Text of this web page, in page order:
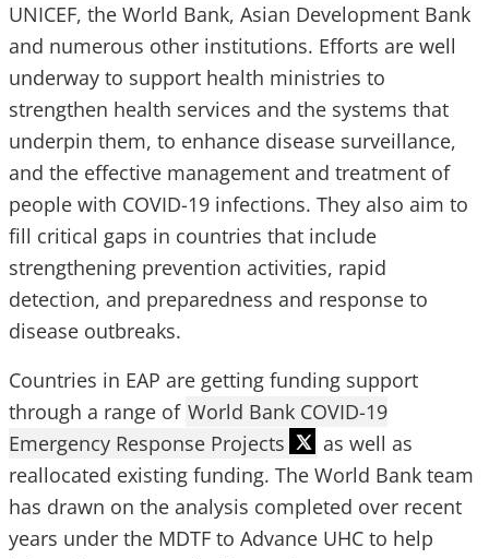
UNICEF, the World Bank, Asian Development Bank
and numerous other institutions. Efforts are well
underway to support health ministries to
strengthen health services and the systems that
underpin them, to enhance disease surveillance,
and the effective management and treatment of
people with COVID-19 infections. They also aim to
fill critical gaps in countries that include
strengthening prevention activities, rapid
detection, and preparedness and response to
disease outbreaks.
Countries in EAP are getting funding support
through a range of World Bank COVID-19
Emergency Response Projects
as well as
reallocated existing funding. The World Bank team
has drawn on the analysis completed over recent
years under the MDTF to Advance UHC to help